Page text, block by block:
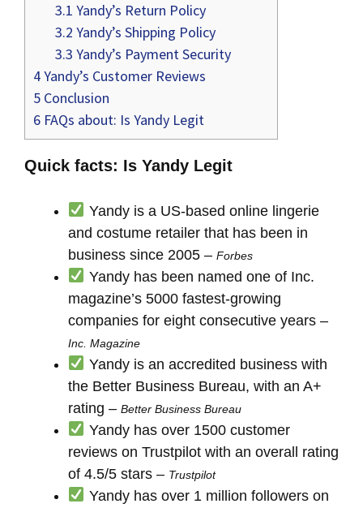
3.1 Yandy’s Return Policy
3.2 Yandy’s Shipping Policy
3.3 Yandy’s Payment Security
4Yandy’s Customer Reviews
5 Conclusion
6 FAQs about: Is Yandy Legit
Quick facts: Is Yandy Legit
Yandy is a US-based online lingerie
and costume retailer that has been in
business since 2005 – Forbes
Yandy has been named one of Inc.
magazine’s 5000 fastest-growing
companies for eight consecutive years –
Inc. Magazine
Yandy is an accredited business with
the Better Business Bureau, with an A+
rating – Better Business Bureau
Yandy has over 1500 customer
reviews on Trustpilot with an overall rating
of 4.5/5 stars – Trustpilot
Yandy has over 1 million followers on